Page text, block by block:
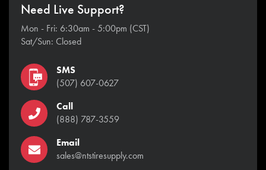
Need Live Support?
Mon - Fri: 6:30am - 5:00pm (CST)
Sat/Sun: Closed
SMS
(507) 607-0627
Call
(888) 787-3559
Email
sales@ntstiresupply.com